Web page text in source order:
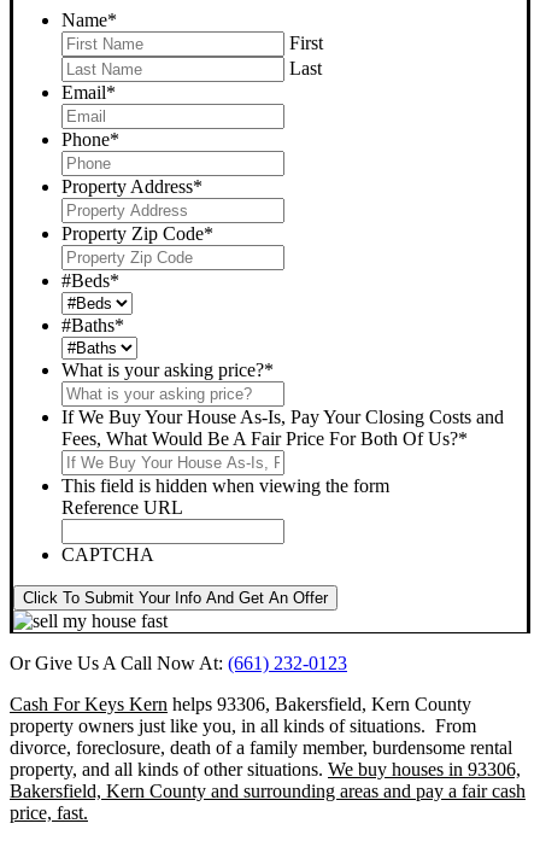
Name*
First
Last
Email*
Phone*
Property Address*
Property Zip Code*
#Beds*
#Baths*
What is your asking price?*
If We Buy Your House As-Is, Pay Your Closing Costs and
Fees, What Would Be A Fair Price For Both Of Us?*
This field is hidden when viewing the form
Reference URL
CAPTCHA
Click To Submit Your Info And Get An Offer
Or Give Us A Call Now At: (661) 232-0123
Cash For Keys Kern helps 93306, Bakersfield, Kern County
property owners just like you, in all kinds of situations. From
divorce, foreclosure, death of a family member, burdensome rental
property, and all kinds of other situations. We buy houses in 93306,
Bakersfield, Kern County and surrounding areas and pay a fair cash
price, fast.